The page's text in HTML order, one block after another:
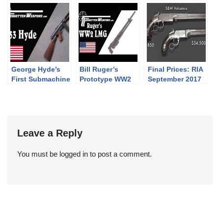
SEVEN –
Battledress,
Khaki Drill, and
the 1937 Web
Equipment
other rarities at
Holt’s booth at
2019 IWA
George Hyde’s
First Submachine
Bill Ruger’s
Prototype WW2
Final Prices: RIA
September 2017
Leave a Reply
You must be logged in to post a comment.